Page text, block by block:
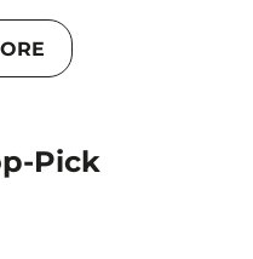
Pick